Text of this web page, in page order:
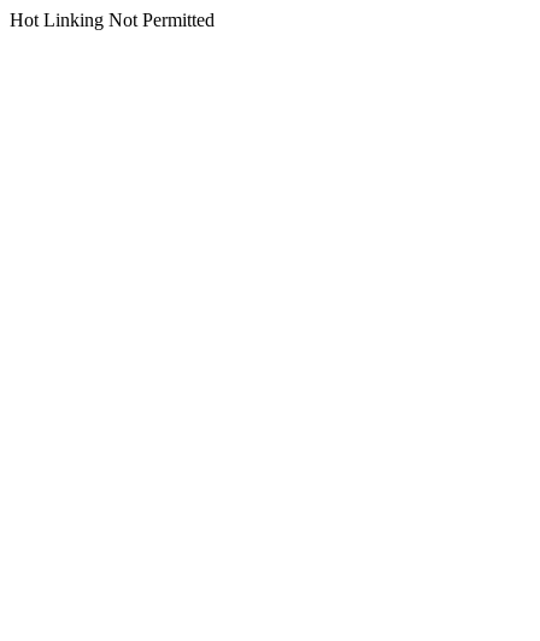
Hot Linking Not Permitted